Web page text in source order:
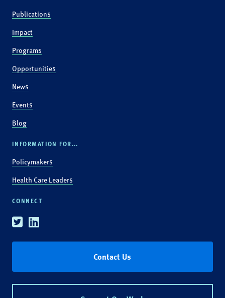
Publications
Impact
Programs
Opportunities
News
Events
Blog
INFORMATION FOR...
Policymakers
Health Care Leaders
CONNECT
TwitterLinkedin
Contact Us